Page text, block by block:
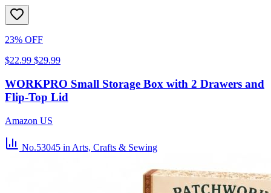
23% OFF
$22.99 $29.99
WORKPRO Small Storage Box with 2 Drawers and
Flip-Top Lid
Amazon US
No.53045 in Arts, Crafts & Sewing